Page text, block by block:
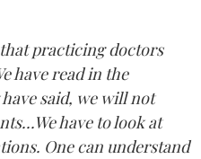
that practicing doctors
have read in the
said, we will not
have to look at
One can understand